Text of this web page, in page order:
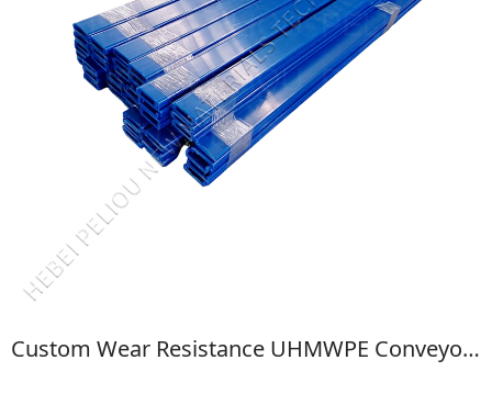
Custom Wear Resistance UHMWPE Conveyor Side Guide